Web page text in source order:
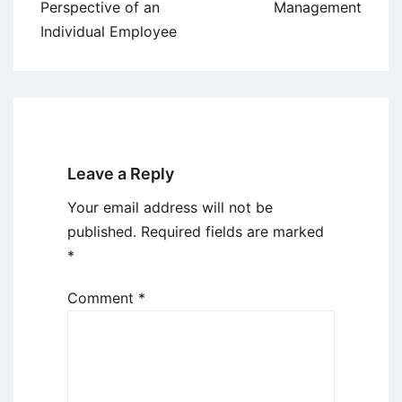
Perspective of an
Individual Employee
Management
Leave a Reply
Your email address will not be
published. Required fields are marked
*
Comment *